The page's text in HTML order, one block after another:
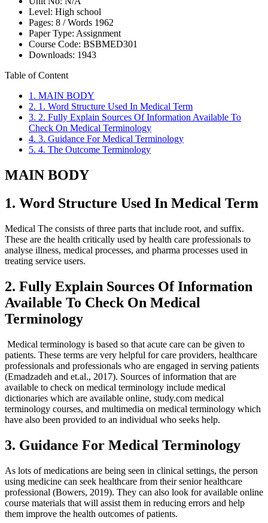
Level: High school
Pages: 8 /Words 1962
Paper Type: Assignment
Course Code: BSBMED301
Downloads: 1943
Table of Content
1. MAIN BODY
2. 1. Word Structure Used In Medical Term
3. 2. Fully Explain Sources Of Information Available To
Check On Medical Terminology
4. 3. Guidance For Medical Terminology
5. 4. The Outcome Terminology
MAIN BODY
1. Word Structure Used In Medical Term
Medical The consists of three parts that include root, and suffix.
These are the health critically used by health care professionals to
analyse illness, medical processes, and pharma processes used in
treating service users.
2. Fully Explain Sources Of Information
Available To Check On Medical
Terminology
Medical terminology is based so that acute care can be given to
patients. These terms are very helpful for care providers, healthcare
professionals and professionals who are engaged in serving patients
(Emadzadeh and et.al., 2017). Sources of information that are
available to check on medical terminology include medical
dictionaries which are available online, study.com medical
terminology courses, and multimedia on medical terminology which
have also been provided to an individual who seeks help.
3. Guidance For Medical Terminology
As lots of medications are being seen in clinical settings, the person
using medicine can seek healthcare from their senior healthcare
professional (Bowers, 2019). They can also look for available online
course materials that will assist them in reducing errors and help
them improve the health outcomes of patients.